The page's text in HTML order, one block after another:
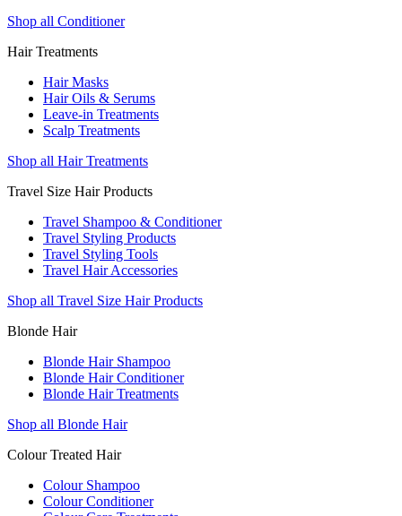
Shop all Conditioner
Hair Treatments
Hair Masks
Hair Oils & Serums
Leave-in Treatments
Scalp Treatments
Shop all Hair Treatments
Travel Size Hair Products
Travel Shampoo & Conditioner
Travel Styling Products
Travel Styling Tools
Travel Hair Accessories
Shop all Travel Size Hair Products
Blonde Hair
Blonde Hair Shampoo
Blonde Hair Conditioner
Blonde Hair Treatments
Shop all Blonde Hair
Colour Treated Hair
Colour Shampoo
Colour Conditioner